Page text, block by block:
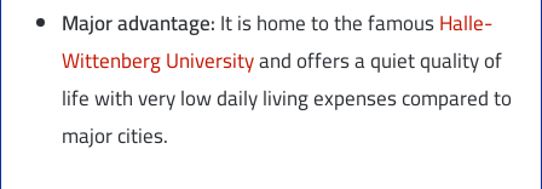
Major advantage:It is home to the famousHalle-
Wittenberg Universityand offers a quiet quality of
life with very low daily living expenses compared to
major cities.